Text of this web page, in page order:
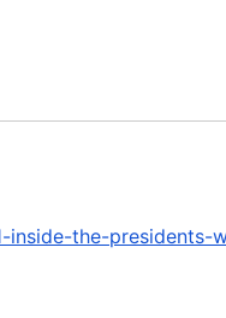
inside-the-presidents-